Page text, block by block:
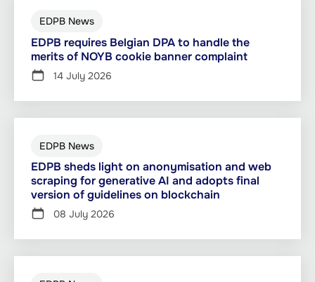
EDPB News
EDPB requires Belgian DPA to handle the
merits of NOYB cookie banner complaint
14 July 2026
EDPB News
EDPB sheds light on anonymisation and web
scraping for generative AI and adopts final
version of guidelines on blockchain
08 July 2026